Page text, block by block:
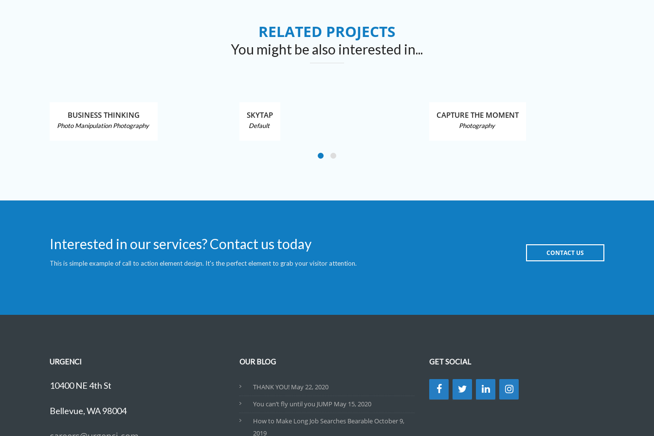
RELATED PROJECTS
You might be also interested in...
BUSINESS THINKING
Photo Manipulation Photography
SKYTAP
Default
CAPTURE THE MOMENT
Photography
Interested in our services? Contact us today
This is simple example of call to action element design. It's the perfect element to grab your visitor attention.
CONTACT US
URGENCI
10400 NE 4th St
Bellevue, WA 98004
OUR BLOG
THANK YOU! May 22, 2020
You can’t fly until you JUMP May 15, 2020
How to Make Long Job Searches BearableOctober 9,
2019
GET SOCIAL